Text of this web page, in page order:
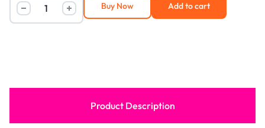
Add to cart
Buy Now
Product Description